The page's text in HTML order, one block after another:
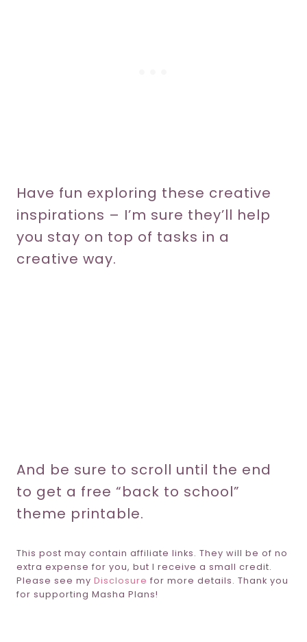
Have fun exploring these creative
inspirations – I’m sure they’ll help
you stay on top of tasks in a
creative way.
And be sure to scroll until the end
to get a free “back to school”
theme printable.
This post may contain affiliate links. They will be of no
extra expense for you, but I receive a small credit.
Please see my Disclosure for more details. Thank you
for supporting Masha Plans!